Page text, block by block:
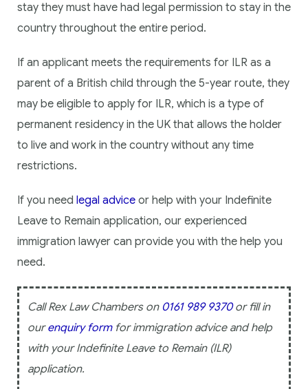
stay they must have had legal permission to stay in the
country throughout the entire period.
If an applicant meets the requirements for ILR as a
parent of a British child through the 5-year route, they
may be eligible to apply for ILR, which is a type of
permanent residency in the UK that allows the holder
to live and work in the country without any time
restrictions.
If you need legal advice or help with your Indefinite
Leave to Remain application, our experienced
immigration lawyer can provide you with the help you
need.
Call Rex Law Chambers on 0161 989 9370or fill in
ourenquiry formfor immigration advice and help
with your Indefinite Leave to Remain (ILR)
application.